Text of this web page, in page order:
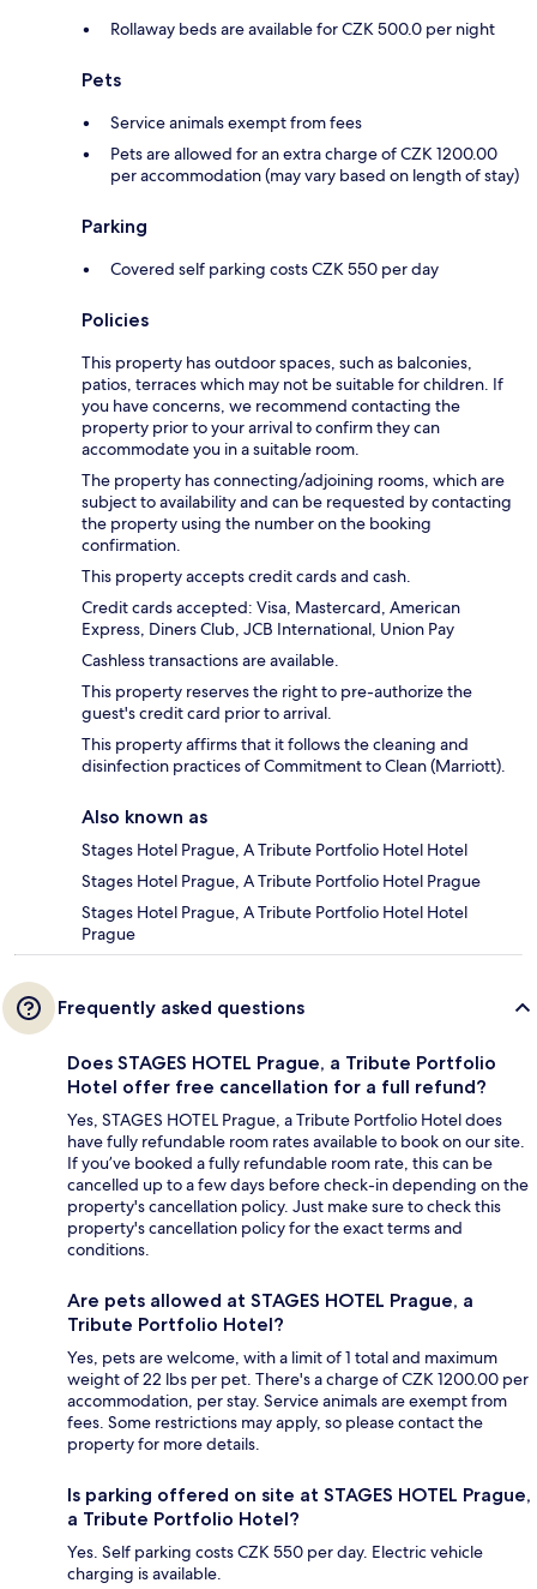
Rollaway beds are available for CZK 500.0 per night
Pets
Service animals exempt from fees
Pets are allowed for an extra charge of CZK 1200.00
per accommodation (may vary based on length of stay)
Parking
Covered self parking costs CZK 550 per day
Policies
This property has outdoor spaces, such as balconies,
patios, terraces which may not be suitable for children. If
you have concerns, we recommend contacting the
property prior to your arrival to confirm they can
accommodate you in a suitable room.
The property has connecting/adjoining rooms, which are
subject to availability and can be requested by contacting
the property using the number on the booking
confirmation.
This property accepts credit cards and cash.
Credit cards accepted: Visa, Mastercard, American
Express, Diners Club, JCB International, Union Pay
Cashless transactions are available.
This property reserves the right to pre-authorize the
guest's credit card prior to arrival.
This property affirms that it follows the cleaning and
disinfection practices of Commitment to Clean (Marriott).
Also known as
Stages Hotel Prague, A Tribute Portfolio Hotel Hotel
Stages Hotel Prague, A Tribute Portfolio Hotel Prague
Stages Hotel Prague, A Tribute Portfolio Hotel Hotel
Prague
Frequently asked questions
Does STAGES HOTEL Prague, a Tribute Portfolio
Hotel offer free cancellation for a full refund?
Yes, STAGES HOTEL Prague, a Tribute Portfolio Hotel does
have fully refundable room rates available to book on our site.
If you’ve booked a fully refundable room rate, this can be
cancelled up to a few days before check-in depending on the
property's cancellation policy. Just make sure to check this
property's cancellation policy for the exact terms and
conditions.
Are pets allowed at STAGES HOTEL Prague, a
Tribute Portfolio Hotel?
Yes, pets are welcome, with a limit of 1 total and maximum
weight of 22 lbs per pet. There's a charge of CZK 1200.00 per
accommodation, per stay. Service animals are exempt from
fees. Some restrictions may apply, so please contact the
property for more details.
Is parking offered on site at STAGES HOTEL Prague,
a Tribute Portfolio Hotel?
Yes. Self parking costs CZK 550 per day. Electric vehicle
charging is available.